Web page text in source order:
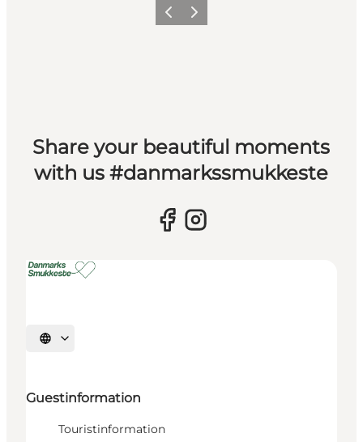
Previous slide
Next slide
Share your beautiful moments
with us #danmarkssmukkeste
Select language
Guestinformation
Touristinformation